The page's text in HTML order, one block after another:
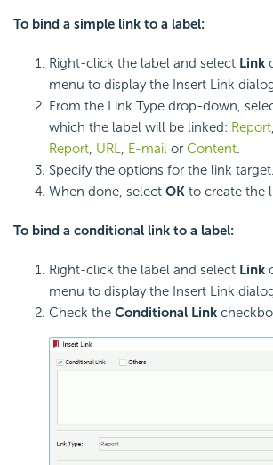
To bind a simple link to a label:
Right-click the label and select Link
menu to display the Insert Link
From the Link Type drop-down,
which the label will be linked: Report,
Report, URL, E-mail or Content.
Specify the options for the link target.
When done, select OK to create the
To bind a conditional link to a label:
Right-click the label and select Link
menu to display the Insert Link
Check the Conditional Link